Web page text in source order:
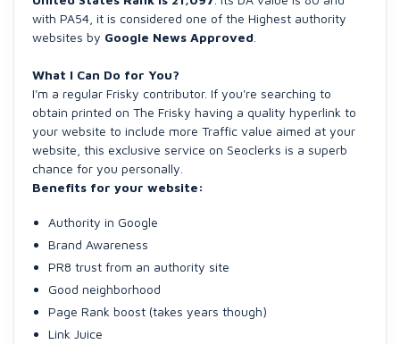
with PA54, it is considered one of the Highest authority
websites by Google News Approved
What I Can Do for You?
I'm a regular Frisky contributor. If you're searching to
obtain printed on The Frisky having a quality hyperlink to
your website to include more Traffic value aimed at your
website, this exclusive service on Seoclerks is a superb
chance for you personally.
Benefits for your website:
Authority in Google
Brand Awareness
PR8 trust from an authority site
Good neighborhood
Page Rank boost (takes years though)
Link Juice